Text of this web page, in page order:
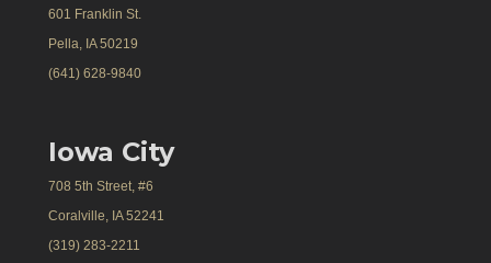
601 Franklin St.
Pella, IA 50219
(641) 628-9840
Iowa City
708 5th Street, #6
Coralville, IA 52241
(319) 283-2211